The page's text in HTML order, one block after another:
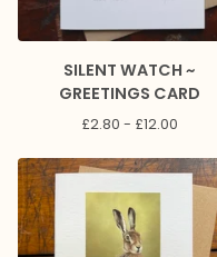
SILENT WATCH ~
GREETINGS CARD
£2.80 - £12.00